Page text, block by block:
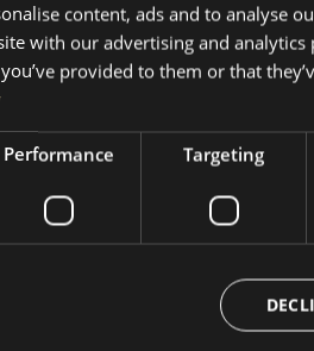
Transporter T5–T6.1 10″ LOW level
content, ads and to analyse
with our advertising and
provided to them or that
Performance Targeting